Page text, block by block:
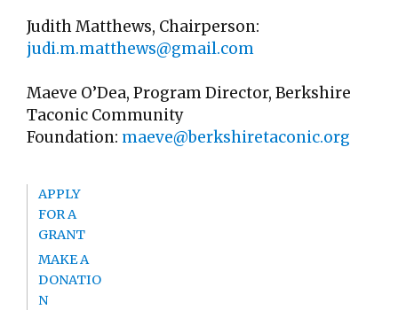
Judith Matthews, Chairperson:
judi.m.matthews@gmail.com
Maeve O’Dea, Program Director, Berkshire
Taconic Community
Foundation: maeve@berkshiretaconic.org
APPLY
FOR A
GRANT
MAKE A
DONATIO
N